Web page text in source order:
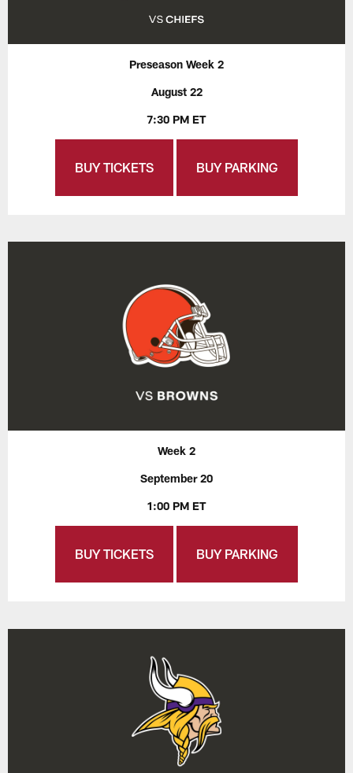
Preseason Week 2
August 22
7:30 PM ET
BUY TICKETS BUY PARKING
Week 2
September 20
1:00 PM ET
BUY TICKETS BUY PARKING